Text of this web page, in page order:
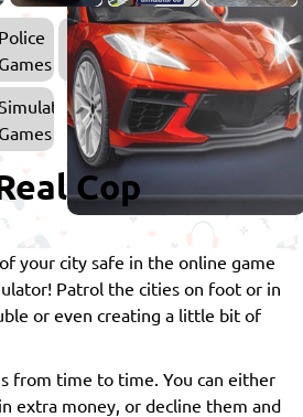
Police
Games
Games
Cop
your city safe in the online game
Patrol the cities on foot or in
or even creating a little bit of
from time to time. You can either
extra money, or decline them and